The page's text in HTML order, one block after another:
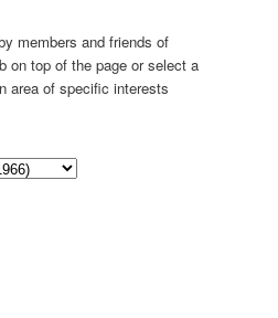
members and friends of
on top of the page or select a
area of specific interests